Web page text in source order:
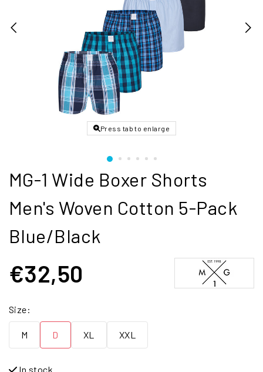
Press tab to enlarge
MG-1 Wide Boxer Shorts
Men's Woven Cotton 5-Pack
Blue/Black
€32,50
Size:
M D XL XXL
In stock